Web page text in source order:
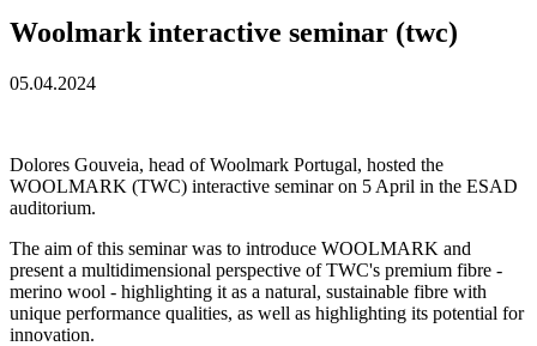
Woolmark interactive seminar (twc)
05.04.2024
Dolores Gouveia, head of Woolmark Portugal, hosted the
WOOLMARK (TWC) interactive seminar on 5 April in the ESAD
auditorium.
The aim of this seminar was to introduce WOOLMARK and
present a multidimensional perspective of TWC's premium fibre -
merino wool - highlighting it as a natural, sustainable fibre with
unique performance qualities, as well as highlighting its potential for
innovation.